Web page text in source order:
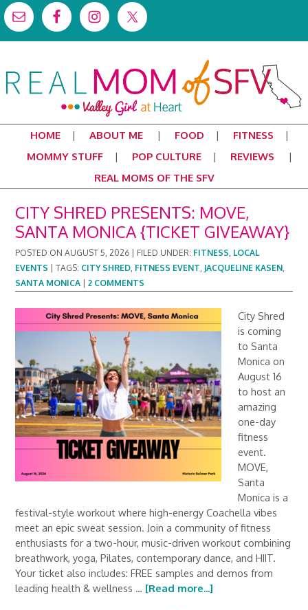
HOME ABOUT ME FOOD
FITNESS
MOMMY STUFF
POP CULTURE
REVIEWS
REAL MOMS OF THE SFV
CITY SHRED PRESENTS: MOVE,
SANTA MONICA {TICKET GIVEAWAY}
POSTED ONAUGUST 5, 2026 FILED UNDER: FITNESS, LOCAL
EVENTS |TAGS: CITY SHRED, FITNESS EVENT, JACQUELINE KASEN,
SANTA MONICA |2 COMMENTS
City Shred
is coming
to Santa
Monica on
August 16
to host an
amazing
one-day
fitness
event.
MOVE,
Santa
Monica is a
festival-style workout where high-energy Coachella vibes
meet an epic sweat session. Join a community of fitness
enthusiasts for a two-hour, music-driven workout combining
breathwork, yoga, Pilates, contemporary dance, and HIIT.
Your ticket also includes: FREE samples and demos from
leading health & wellness … [Read more...]